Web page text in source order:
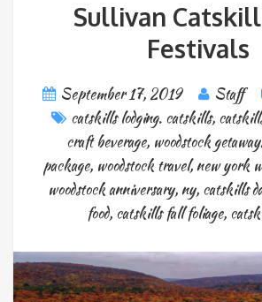
Sullivan
Festivals
September 17, 2019 Staff
catskills lodging. catskills,
craft beverage, woodstock
package, woodstock travel,new york
woodstock anniversary, ny, catskills
food, catskills fall foliage,